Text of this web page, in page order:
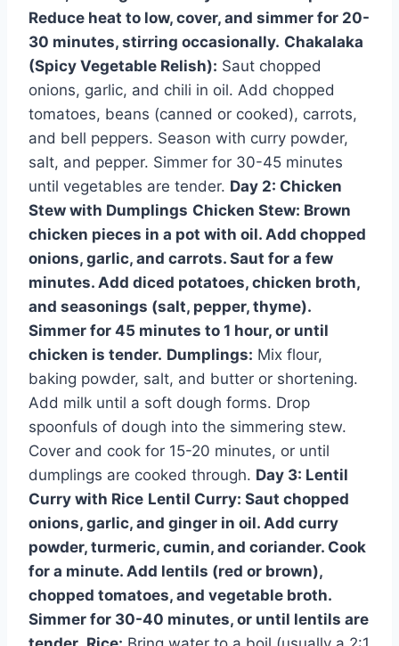
Reduce heat to low, cover, and simmer for 20-
30 minutes, stirring occasionally. Chakalaka
(Spicy Vegetable Relish): Saut chopped
onions, garlic, and chili in oil. Add chopped
tomatoes, beans (canned or cooked), carrots,
and bell peppers. Season with curry powder,
salt, and pepper. Simmer for 30-45 minutes
until vegetables are tender. Day 2: Chicken
Stew with Dumplings Chicken Stew: Brown
chicken pieces in a pot with oil. Add chopped
onions, garlic, and carrots. Saut for a few
minutes. Add diced potatoes, chicken broth,
and seasonings (salt, pepper, thyme).
Simmer for 45 minutes to 1 hour, or until
chicken is tender. Dumplings: Mix flour,
baking powder, salt, and butter or shortening.
Add milk until a soft dough forms. Drop
spoonfuls of dough into the simmering stew.
Cover and cook for 15-20 minutes, or until
dumplings are cooked through. Day 3: Lentil
Curry with Rice Lentil Curry: Saut chopped
onions, garlic, and ginger in oil. Add curry
powder, turmeric, cumin, and coriander. Cook
for a minute. Add lentils (red or brown),
chopped tomatoes, and vegetable broth.
Simmer for 30-40 minutes, or until lentils are